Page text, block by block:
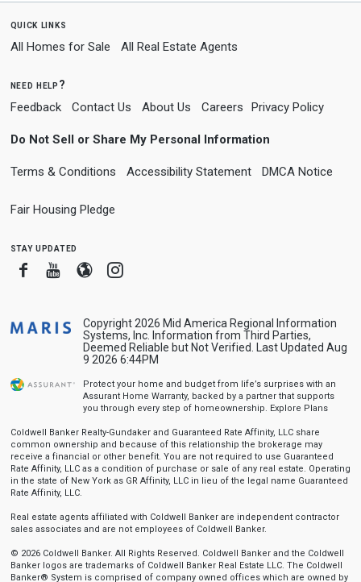
quick links
All Homes for Sale All Real Estate Agents
need help?
Feedback Contact Us About Us Careers Privacy Policy
Do Not Sell or Share My Personal Information
Terms & Conditions Accessibility Statement DMCA Notice
Fair Housing Pledge
stay updated
FacebookYoutube
BloggerInstagram
Copyright 2026 Mid America Regional Information
Systems, Inc. Information from Third Parties,
Deemed Reliable but Not Verified. Last Updated Aug
9 2026 6:44PM
Protect your home and budget from life’s surprises with an
Assurant Home Warranty, backed by a partner that supports
you through every step of homeownership. Explore Plans
Coldwell Banker Realty-Gundaker and Guaranteed Rate Affinity, LLC share
common ownership and because of this relationship the brokerage may
receive a financial or other benefit. You are not required to use Guaranteed
Rate Affinity, LLC as a condition of purchase or sale of any real estate. Operating
in the state of New York as GR Affinity, LLC in lieu of the legal name Guaranteed
Rate Affinity, LLC.
Real estate agents affiliated with Coldwell Banker are independent contractor
sales associates and are not employees of Coldwell Banker.
© 2026 Coldwell Banker. All Rights Reserved. Coldwell Banker and the Coldwell
Banker logos are trademarks of Coldwell Banker Real Estate LLC. The Coldwell
Banker® System is comprised of company owned offices which are owned by